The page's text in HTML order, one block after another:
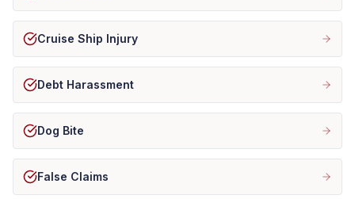
Cruise Ship Injury
Debt Harassment
Dog Bite
False Claims